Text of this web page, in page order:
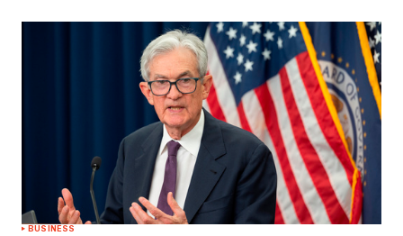
BUSINESS